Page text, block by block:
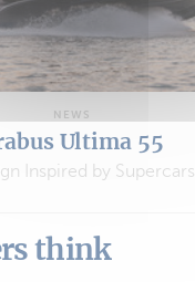
NEWS
Ultima 55
Inspired by Supercars
think